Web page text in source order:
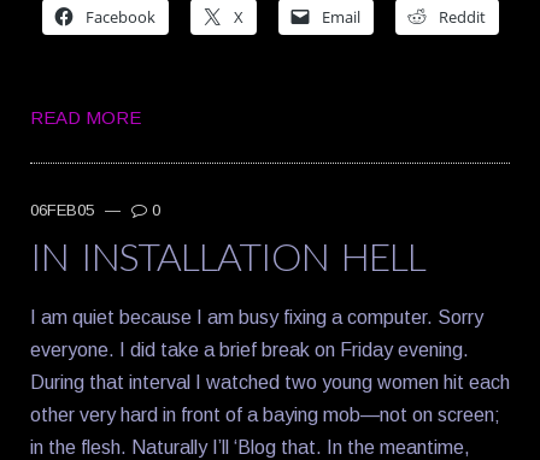
Facebook X Email Reddit
READ MORE
06FEB05 — 0
IN INSTALLATION HELL
I am quiet because I am busy fixing a computer. Sorry
everyone. I did take a brief break on Friday evening.
During that interval I watched two young women hit each
other very hard in front of a baying mob—not on screen;
in the flesh. Naturally I’ll ‘Blog that. In the meantime,